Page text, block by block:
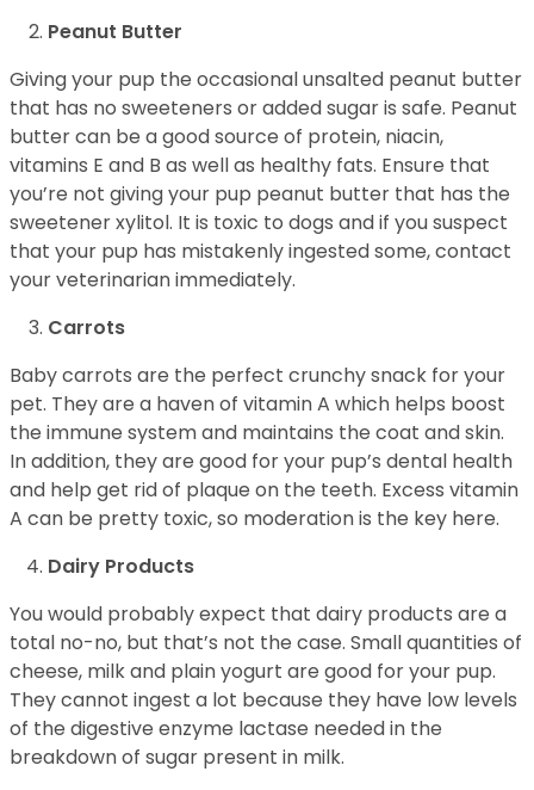
Peanut Butter
Giving your pup the occasional unsalted peanut butter
that has no sweeteners or added sugar is safe. Peanut
butter can be a good source of protein, niacin,
vitamins E and B as well as healthy fats. Ensure that
you’re not giving your pup peanut butter that has the
sweetener xylitol. It is toxic to dogs and if you suspect
that your pup has mistakenly ingested some, contact
your veterinarian immediately.
Carrots
Baby carrots are the perfect crunchy snack for your
pet. They are a haven of vitamin A which helps boost
the immune system and maintains the coat and skin.
In addition, they are good for your pup’s dental health
and help get rid of plaque on the teeth. Excess vitamin
A can be pretty toxic, so moderation is the key here.
Dairy Products
You would probably expect that dairy products are a
total no-no, but that’s not the case. Small quantities of
cheese, milk and plain yogurt are good for your pup.
They cannot ingest a lot because they have low levels
of the digestive enzyme lactase needed in the
breakdown of sugar present in milk.